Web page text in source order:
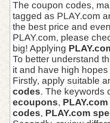
The coupon codes,
tagged as PLAY.com
the best price and
PLAY.com, please
big! Applying
To better understand
it and have high
Firstly, apply suitable
codes. The keywords
ecoupons,
codes, PLAY.com